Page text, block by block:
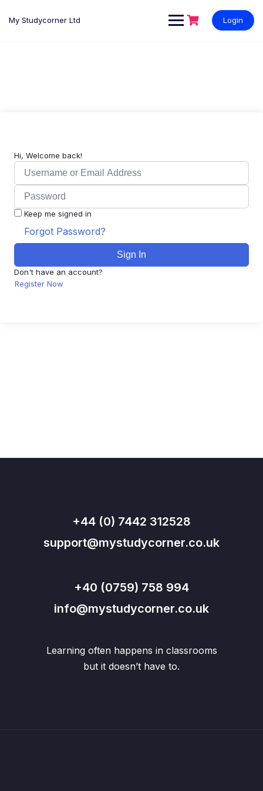
My Studycorner Ltd Login
Hi, Welcome back!
Keep me signed in
Forgot Password?
Sign In
Don't have an account?
Register Now
+44 (0) 7442 312528
support@mystudycorner.co.uk
+40 (0759) 758 994
info@mystudycorner.co.uk
Learning often happens in classrooms
but it doesn’t have to.